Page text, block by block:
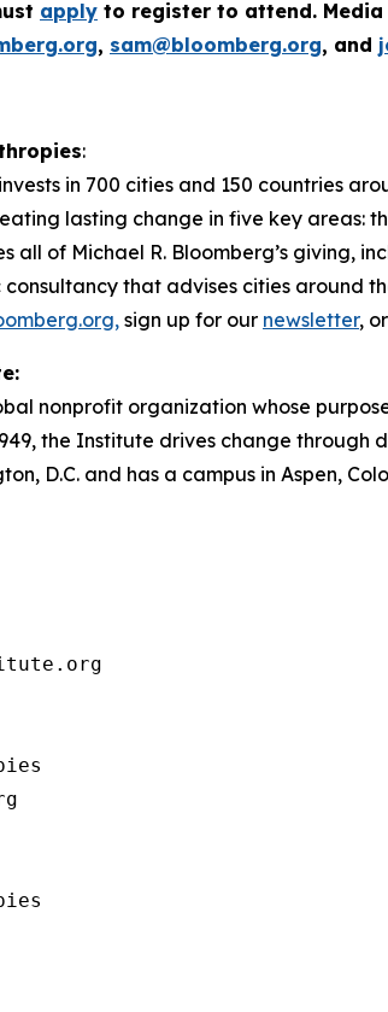
apply to register to attend.
, sam@bloomberg.org, and
:
in 700 cities and 150 countries
lasting change in five key areas:
all of Michael R. Bloomberg’s giving,
that advises cities around
sign up for our newsletter,
nonprofit organization whose
the Institute drives change through
D.C. and has a campus in Aspen,